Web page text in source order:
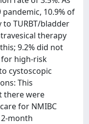
10.9% of
TURBT/bladder
therapy
9.2% did not
high-risk
cystoscopic
This
there were
for NMIBC
month